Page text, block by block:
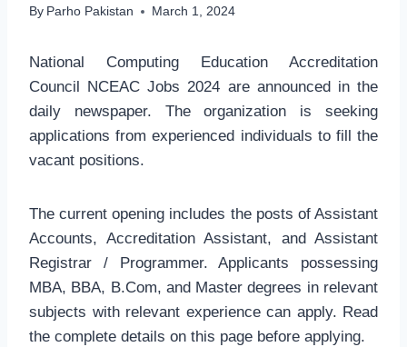
By Parho Pakistan March 1, 2024
National Computing Education Accreditation
Council NCEAC Jobs 2024 are announced in the
daily newspaper. The organization is seeking
applications from experienced individuals to fill the
vacant positions.
The current opening includes the posts of Assistant
Accounts, Accreditation Assistant, and Assistant
Registrar / Programmer. Applicants possessing
MBA, BBA, B.Com, and Master degrees in relevant
subjects with relevant experience can apply. Read
the complete details on this page before applying.